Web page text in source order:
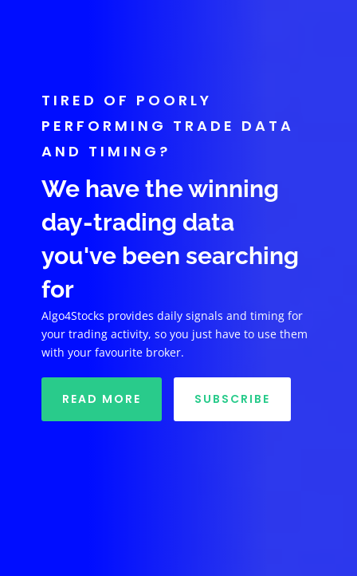
TIRED OF POORLY
PERFORMING TRADE DATA
AND TIMING?
We have the winning
day-trading data
you've been searching
for
Algo4Stocks provides daily signals and timing for
your trading activity, so you just have to use them
with your favourite broker.
READ MORE SUBSCRIBE